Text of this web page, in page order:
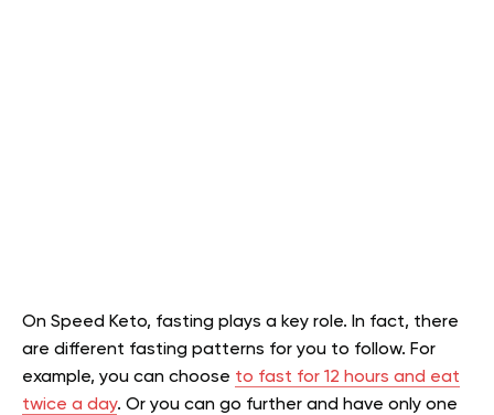
On Speed Keto, fasting plays a key role. In fact, there
are different fasting patterns for you to follow. For
example, you can choose to fast for 12 hours and eat
twice a day. Or you can go further and have only one